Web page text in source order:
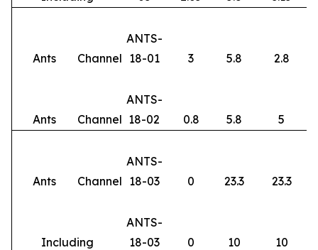
Ants Channel
ANTS-
18-01
3 5.8 2.8
Ants Channel
ANTS-
18-02
0.8 5.8 5
Ants Channel
ANTS-
18-03
0 23.3 23.3
Including
ANTS-
18-03
0 10 10